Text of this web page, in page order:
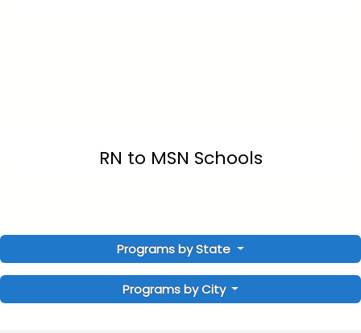
RN to MSN Schools
Programs by State
Programs by City